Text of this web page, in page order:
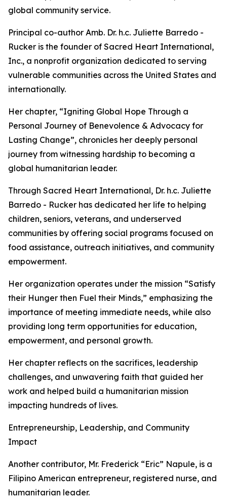
global community service.
Principal co-author Amb. Dr. h.c. Juliette Barredo -
Rucker is the founder of Sacred Heart International,
Inc., a nonprofit organization dedicated to serving
vulnerable communities across the United States and
internationally.
Her chapter, “Igniting Global Hope Through a
Personal Journey of Benevolence & Advocacy for
Lasting Change”, chronicles her deeply personal
journey from witnessing hardship to becoming a
global humanitarian leader.
Through Sacred Heart International, Dr. h.c. Juliette
Barredo - Rucker has dedicated her life to helping
children, seniors, veterans, and underserved
communities by offering social programs focused on
food assistance, outreach initiatives, and community
empowerment.
Her organization operates under the mission “Satisfy
their Hunger then Fuel their Minds,” emphasizing the
importance of meeting immediate needs, while also
providing long term opportunities for education,
empowerment, and personal growth.
Her chapter reflects on the sacrifices, leadership
challenges, and unwavering faith that guided her
work and helped build a humanitarian mission
impacting hundreds of lives.
Entrepreneurship, Leadership, and Community
Impact
Another contributor, Mr. Frederick “Eric” Napule, is a
Filipino American entrepreneur, registered nurse, and
humanitarian leader.